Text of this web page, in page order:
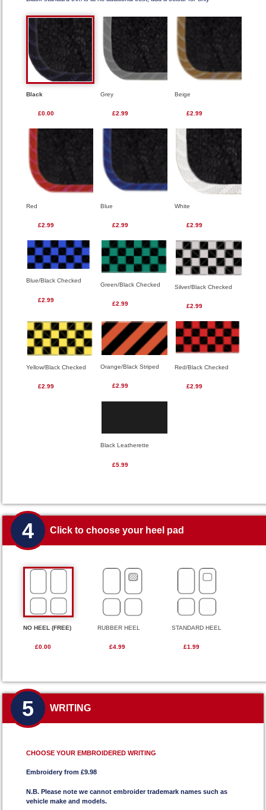
Black
£0.00
Grey
£2.99
Beige
£2.99
Red
£2.99
Blue
£2.99
White
£2.99
Blue/Black Checked
£2.99
Green/Black Checked
£2.99
Silver/Black Checked
£2.99
Yellow/Black Checked
£2.99
Orange/Black Striped
£2.99
Red/Black Checked
£2.99
Black Leatherette
£5.99
4 Click to choose your heel pad
NO HEEL (FREE)
£0.00
RUBBER HEEL
£4.99
STANDARD HEEL
£1.99
5 WRITING
CHOOSE YOUR EMBROIDERED WRITING
Embroidery from £9.98
N.B. Please note we cannot embroider trademark names such as
vehicle make and models.